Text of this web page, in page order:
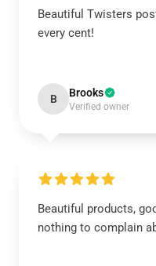
Beautiful Twisters
every cent!
B Brooks
Verified owner
Beautiful products,
nothing to complain